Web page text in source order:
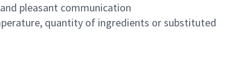
pleasant communication
quantity of ingredients or substituted